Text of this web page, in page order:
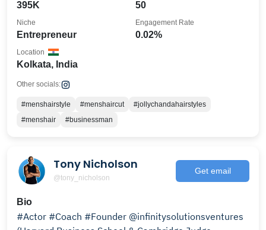
395K 50
Entrepreneur
Niche
0.02%
Engagement Rate
Kolkata, India
Location
Other socials:
#menshairstyle #menshaircut
#jollychandahairstyles
#menshair
#businessman
Tony Nicholson
@tony_nicholson
Get email
Bio
#Actor #Coach #Founder @infinitysolutionsventures